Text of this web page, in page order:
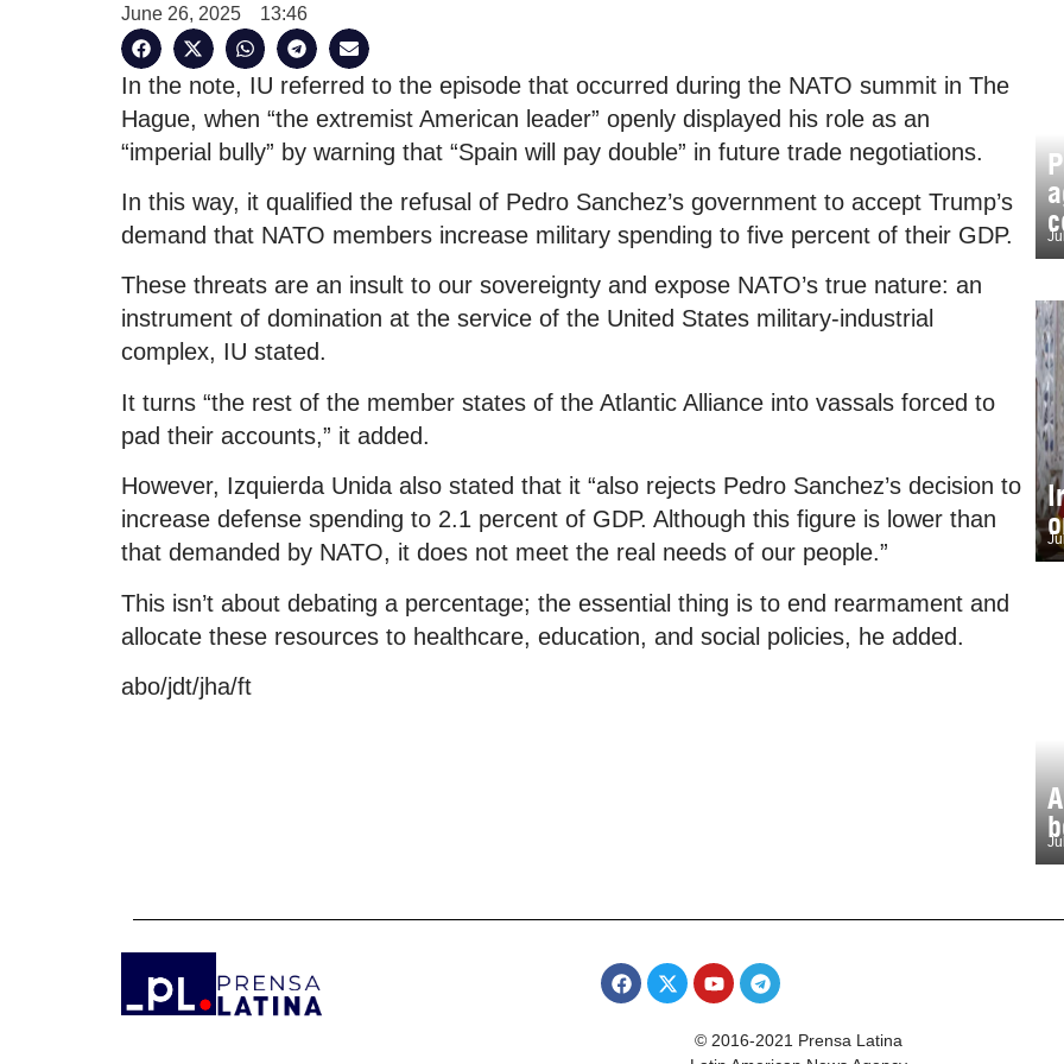
June 26, 2025 13:46
In the note, IU referred to the episode that occurred during the NATO summit in The
Hague, when “the extremist American leader” openly displayed his role as an
“imperial bully” by warning that “Spain will pay double” in future trade negotiations.
In this way, it qualified the refusal of Pedro Sanchez’s government to accept Trump’s
demand that NATO members increase military spending to five percent of their GDP.
These threats are an insult to our sovereignty and expose NATO’s true nature: an
instrument of domination at the service of the United States military-industrial
complex, IU stated.
It turns “the rest of the member states of the Atlantic Alliance into vassals forced to
pad their accounts,” it added.
However, Izquierda Unida also stated that it “also rejects Pedro Sanchez’s decision to
increase defense spending to 2.1 percent of GDP. Although this figure is lower than
that demanded by NATO, it does not meet the real needs of our people.”
This isn’t about debating a percentage; the essential thing is to end rearmament and
allocate these resources to healthcare, education, and social policies, he added.
abo/jdt/jha/ft
© 2016-2021 Prensa Latina